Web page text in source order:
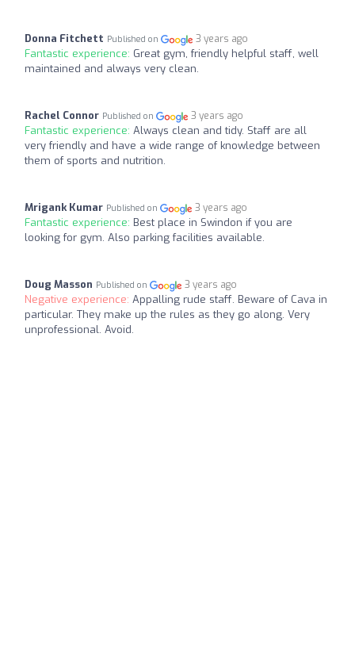
Donna Fitchett Published on 3 years ago
Fantastic experience: Great gym, friendly helpful staff, well
maintained and always very clean.
Rachel Connor Published on 3 years ago
Fantastic experience: Always clean and tidy. Staff are all
very friendly and have a wide range of knowledge between
them of sports and nutrition.
Mrigank Kumar Published on 3 years ago
Fantastic experience: Best place in Swindon if you are
looking for gym. Also parking facilities available.
Doug Masson Published on 3 years ago
Negative experience: Appalling rude staff. Beware of Cava in
particular. They make up the rules as they go along. Very
unprofessional. Avoid.